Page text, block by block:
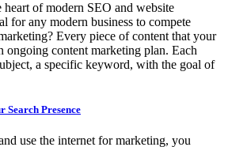
of modern SEO and website
for any modern business to compete
Every piece of content that your
ongoing content marketing plan. Each
a specific keyword, with the goal of
Search Presence
use the internet for marketing, you